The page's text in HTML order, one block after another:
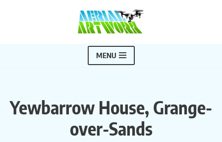
MENU
Yewbarrow House, Grange-
over-Sands